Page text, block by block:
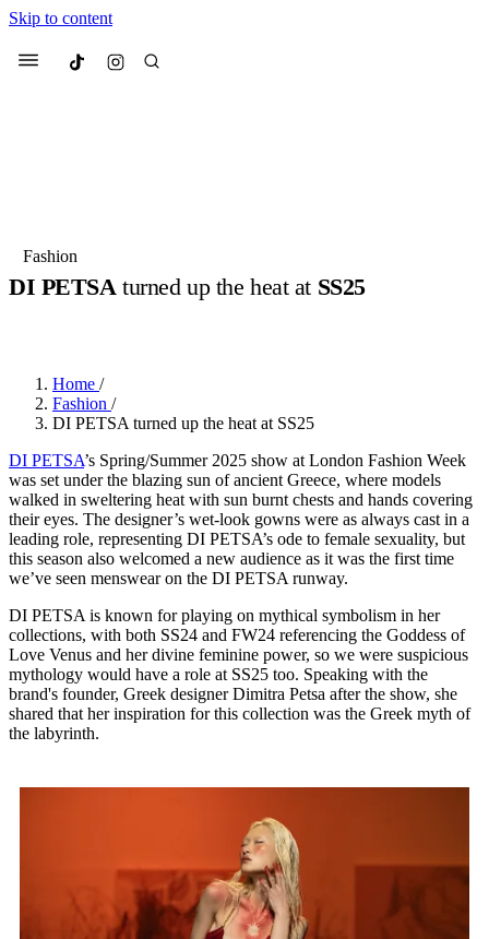
Skip to content
Menu Culted
3 months ago· 6 min read
big withCulted
Women’s Day
4 months ago · 4 min read
Fashion
DI PETSAturned up the heat at SS25
Home /
Fashion /
DI PETSA turned up the heat at SS25
DI PETSA’s Spring/Summer 2025 show at London Fashion Week
was set under the blazing sun of ancient Greece, where models
walked in sweltering heat with sun burnt chests and hands covering
their eyes. The designer’s wet-look gowns were as always cast in a
leading role, representing DI PETSA’s ode to female sexuality, but
this season also welcomed a new audience as it was the first time
we’ve seen menswear on the DI PETSA runway.
DI PETSA is known for playing on mythical symbolism in her
collections, with both SS24 and FW24 referencing the Goddess of
Love Venus and her divine feminine power, so we were suspicious
mythology would have a role at SS25 too. Speaking with the
brand's founder, Greek designer Dimitra Petsa after the show, she
shared that her inspiration for this collection was the Greek myth of
the labyrinth.